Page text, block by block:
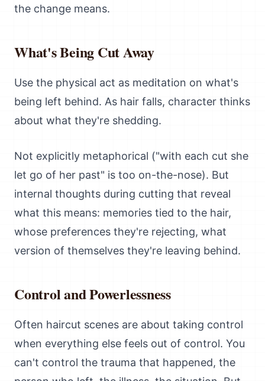
the change means.
What's Being Cut Away
Use the physical act as meditation on what's
being left behind. As hair falls, character thinks
about what they're shedding.
Not explicitly metaphorical ("with each cut she
let go of her past" is too on-the-nose). But
internal thoughts during cutting that reveal
what this means: memories tied to the hair,
whose preferences they're rejecting, what
version of themselves they're leaving behind.
Control and Powerlessness
Often haircut scenes are about taking control
when everything else feels out of control. You
can't control the trauma that happened, the